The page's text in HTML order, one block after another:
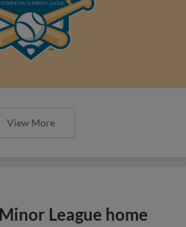
View More
League home